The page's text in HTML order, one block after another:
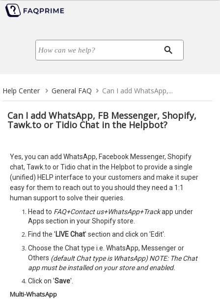
Help Center General FAQ Can I add WhatsApp,...
Can I add WhatsApp, FB Messenger, Shopify,
Tawk.to or Tidio Chat in the Helpbot?
Yes, you can add WhatsApp, Facebook Messenger, Shopify
chat, Tawk.to or Tidio chat in the Helpbot to provide a single
(unified) HELP interface to your customers and make it super
easy for them to reach out to you should they need a 1:1
human support to solve their queries.
Head to FAQ+Contact us+WhatsApp+Trackapp under
Apps section in your Shopify store.
Find the 'LIVE Chat' section and click on 'Edit'.
Choose the Chat type i.e. WhatsApp, Messenger or
Others (default Chat type is WhatsApp) NOTE: The Chat
app must be installed on your store and enabled.
Click on 'Save'.
Multi-WhatsApp